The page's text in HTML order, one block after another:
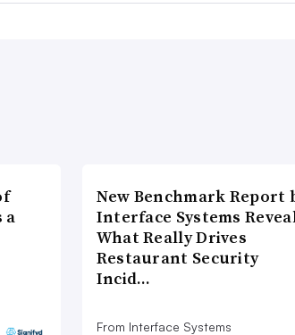
a
New Benchmark Report
Interface Systems
What Really Drives
Restaurant Security
Incid…
From Interface Systems